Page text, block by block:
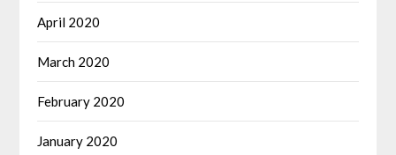
April 2020
March 2020
February 2020
January 2020